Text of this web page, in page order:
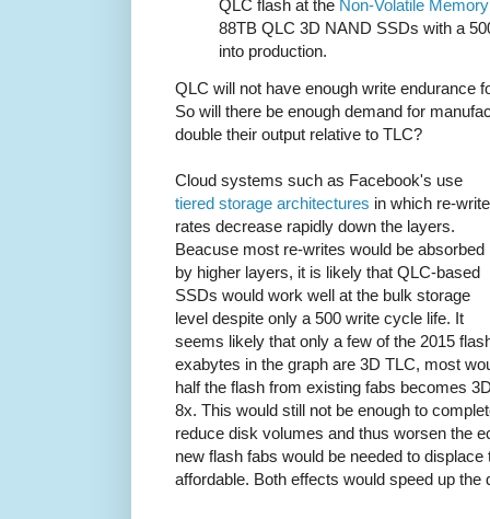
QLC flash at the Non-Volatile
88TB QLC 3D NAND SSDs with a
into production.
QLC will not have enough write endurance
So will there be enough demand for
double their output relative to TLC?
Cloud systems such as Facebook's use
tiered storage architectures in which re-write
rates decrease rapidly down the layers.
Beacuse most re-writes would be absorbed
by higher layers, it is likely that QLC-based
SSDs would work well at the bulk storage
level despite only a 500 write cycle life. It
seems likely that only a few of the 2015
exabytes in the graph are 3D TLC, most
half the flash from existing fabs becomes
8x. This would still not be enough to
reduce disk volumes and thus worsen the
new flash fabs would be needed to
affordable. Both effects would speed up the